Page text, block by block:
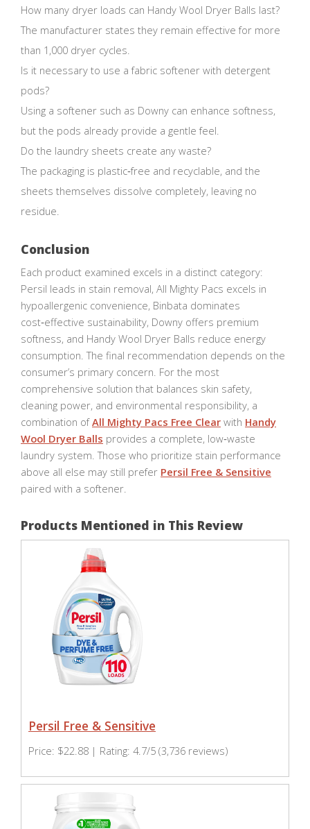
How many dryer loads can Handy Wool Dryer Balls last?
The manufacturer states they remain effective for more
than 1,000 dryer cycles.
Is it necessary to use a fabric softener with detergent
pods?
Using a softener such as Downy can enhance softness,
but the pods already provide a gentle feel.
Do the laundry sheets create any waste?
The packaging is plastic‑free and recyclable, and the
sheets themselves dissolve completely, leaving no
residue.
Conclusion
Each product examined excels in a distinct category:
Persil leads in stain removal, All Mighty Pacs excels in
hypoallergenic convenience, Binbata dominates
cost‑effective sustainability, Downy offers premium
softness, and Handy Wool Dryer Balls reduce energy
consumption. The final recommendation depends on the
consumer’s primary concern. For the most
comprehensive solution that balances skin safety,
cleaning power, and environmental responsibility, a
combination ofAll Mighty Pacs Free Clear with Handy
Wool Dryer Balls provides a complete, low‑waste
laundry system. Those who prioritize stain performance
above all else may still prefer Persil Free & Sensitive
paired with a softener.
Products Mentioned in This Review
Persil Free & Sensitive
Price: $22.88 | Rating: 4.7/5 (3,736 reviews)